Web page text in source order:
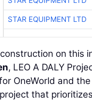
STAR EQUIPMENT LTD
on this
, LEO A DALY
OneWorld and
that